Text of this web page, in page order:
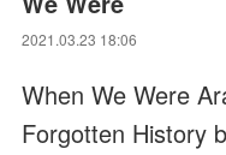
2021.03.23 18:06
When We Were
Forgotten History